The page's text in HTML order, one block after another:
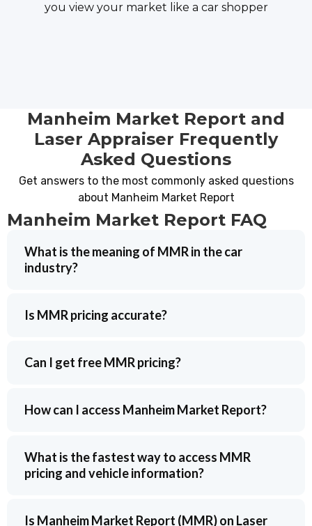
you view your market like a car shopper
Manheim Market Report and
Laser Appraiser Frequently
Asked Questions
Get answers to the most commonly asked questions
about Manheim Market Report
Manheim Market Report FAQ
What is the meaning of MMR in the car
industry?
Is MMR pricing accurate?
Can I get free MMR pricing?
How can I access Manheim Market Report?
What is the fastest way to access MMR
pricing and vehicle information?
Is Manheim Market Report (MMR) on Laser